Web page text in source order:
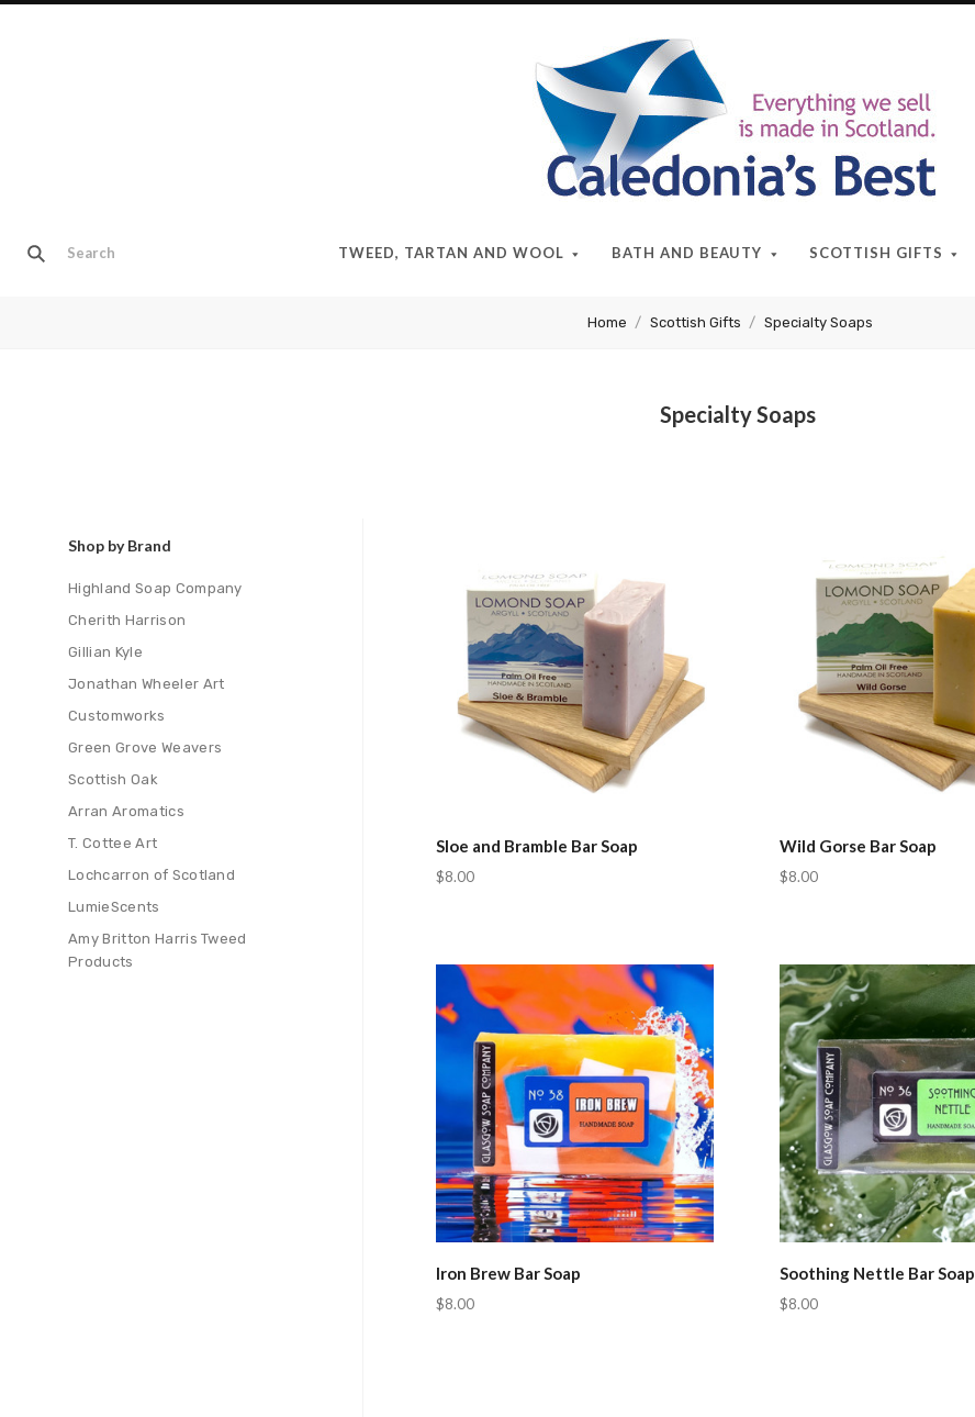
TWEED, TARTAN AND WOOL BATH AND BEAUTY SCOTTISH GIFTS
Caledonia's
Best
Home Scottish Gifts Specialty Soaps
Specialty Soaps
Shop by Brand
Highland Soap Company
Cherith Harrison
Gillian Kyle
Jonathan Wheeler Art
Customworks
Green Grove Weavers
Scottish Oak
Arran Aromatics
T. Cottee Art
Lochcarron of Scotland
LumieScents
Amy Britton Harris Tweed
Products
Sloe and Bramble Bar Soap
$8.00
Wild Gorse Bar Soap
$8.00
Compare
Iron Brew Bar Soap
$8.00
Compare
Soothing Nettle Bar Soap
$8.00